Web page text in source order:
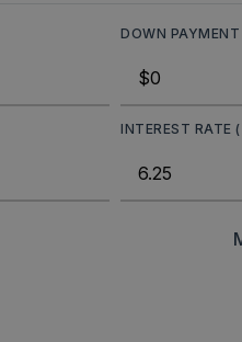
DOWN PAYMENT
INTEREST RATE